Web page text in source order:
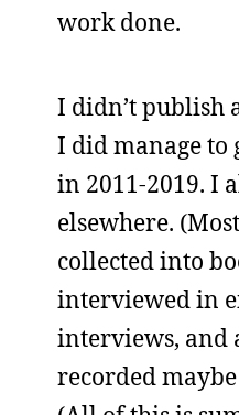
work done.
I didn’t publish
I did manage to
in 2011-2019. I
elsewhere.
collected into
interviewed in
interviews, and
recorded